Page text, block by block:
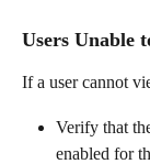
Users Unable
If a user cannot
Verify that
enabled for